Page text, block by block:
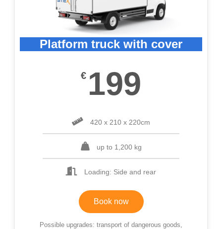
Platform truck with cover
€ 199
420 x 210 x 220cm
up to 1,200 kg
Loading: Side and rear
Book now
Possible upgrades: transport of dangerous goods,